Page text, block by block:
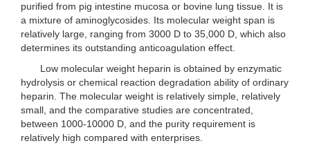
purified from pig intestine mucosa or bovine lung tissue. It is
a mixture of aminoglycosides. Its molecular weight span is
relatively large, ranging from 3000 D to 35,000 D, which also
determines its outstanding anticoagulation effect.
Low molecular weight heparin is obtained by enzymatic
hydrolysis or chemical reaction degradation ability of ordinary
heparin. The molecular weight is relatively simple, relatively
small, and the comparative studies are concentrated,
between 1000-10000 D, and the purity requirement is
relatively high compared with enterprises.